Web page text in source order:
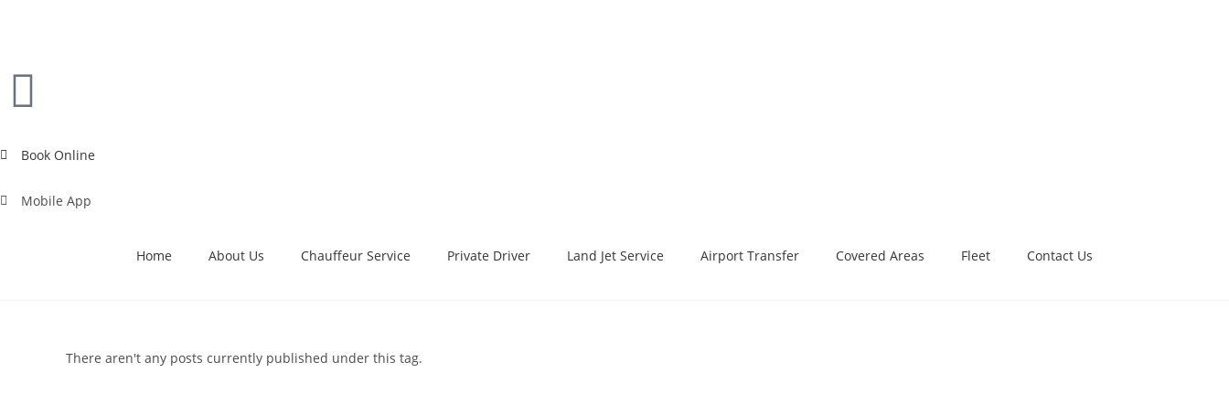
Book Online
Mobile App
Home About Us Chauffeur Service Private Driver Land Jet Service Airport Transfer Covered Areas Fleet Contact Us
There aren't any posts currently published under this tag.